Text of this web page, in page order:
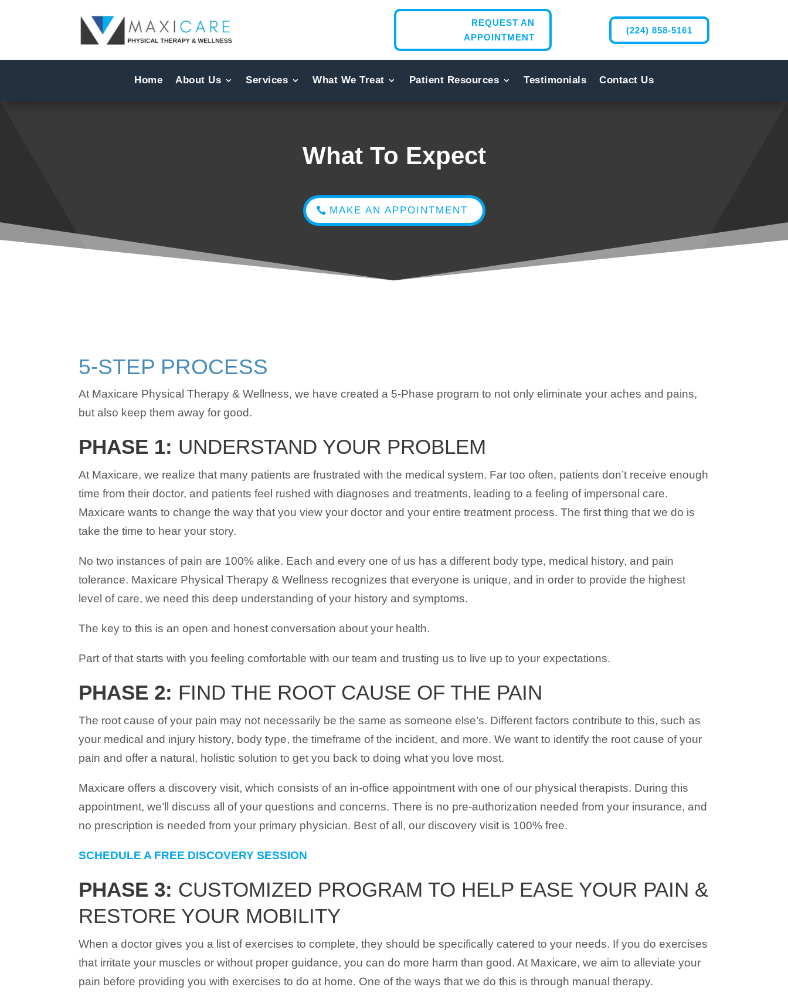
REQUEST AN
APPOINTMENT
(224) 858-5161
Home About Us Services What We Treat Patient Resources Testimonials Contact Us
What To Expect
MAKE AN APPOINTMENT
5-STEP PROCESS
At Maxicare Physical Therapy & Wellness, we have created a 5-Phase program to not only eliminate your aches and pains,
but also keep them away for good.
PHASE 1: UNDERSTAND YOUR PROBLEM
At Maxicare, we realize that many patients are frustrated with the medical system. Far too often, patients don’t receive enough
time from their doctor, and patients feel rushed with diagnoses and treatments, leading to a feeling of impersonal care.
Maxicare wants to change the way that you view your doctor and your entire treatment process. The first thing that we do is
take the time to hear your story.
No two instances of pain are 100% alike. Each and every one of us has a different body type, medical history, and pain
tolerance. Maxicare Physical Therapy & Wellness recognizes that everyone is unique, and in order to provide the highest
level of care, we need this deep understanding of your history and symptoms.
The key to this is an open and honest conversation about your health.
Part of that starts with you feeling comfortable with our team and trusting us to live up to your expectations.
PHASE 2: FIND THE ROOT CAUSE OF THE PAIN
The root cause of your pain may not necessarily be the same as someone else’s. Different factors contribute to this, such as
your medical and injury history, body type, the timeframe of the incident, and more. We want to identify the root cause of your
pain and offer a natural, holistic solution to get you back to doing what you love most.
Maxicare offers a discovery visit, which consists of an in-office appointment with one of our physical therapists. During this
appointment, we’ll discuss all of your questions and concerns. There is no pre-authorization needed from your insurance, and
no prescription is needed from your primary physician. Best of all, our discovery visit is 100% free.
SCHEDULE A FREE DISCOVERY SESSION
PHASE 3: CUSTOMIZED PROGRAM TO HELP EASE YOUR PAIN &
RESTORE YOUR MOBILITY
When a doctor gives you a list of exercises to complete, they should be specifically catered to your needs. If you do exercises
that irritate your muscles or without proper guidance, you can do more harm than good. At Maxicare, we aim to alleviate your
pain before providing you with exercises to do at home. One of the ways that we do this is through manual therapy.